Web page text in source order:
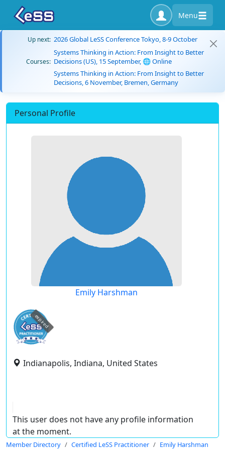
Menu
Up next: 2026 Global LeSS Conference Tokyo, 8-9 October
Courses:
Systems Thinking in Action: From Insight to Better
Decisions (US), 15 September, 🌐 Online
Systems Thinking in Action: From Insight to Better
Decisions, 6 November, Bremen, Germany
Personal Profile
Emily Harshman
expired
Indianapolis, Indiana, United States
This user does not have any profile information
at the moment.
Member Directory Certified LeSS Practitioner Emily Harshman